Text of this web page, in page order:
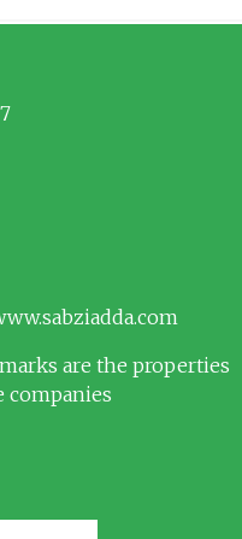
are the properties
companies